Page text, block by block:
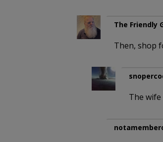
The Friendly
Then, shop
The